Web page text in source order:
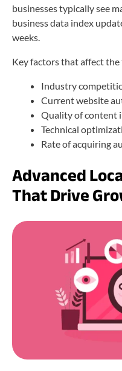
businesses typically see
business data index
weeks.
Key factors that affect
Industry
Current website
Quality of content
Technical
Rate of acquiring
Advanced
That Drive